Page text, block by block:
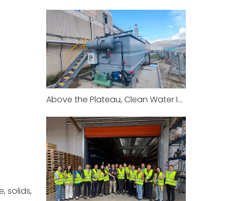
solids,
Above the Plateau, Clean Water Is Within Reach: Yosun DAF System Successfully Operates in Xizang China to Protect High-Altitude Water Environment